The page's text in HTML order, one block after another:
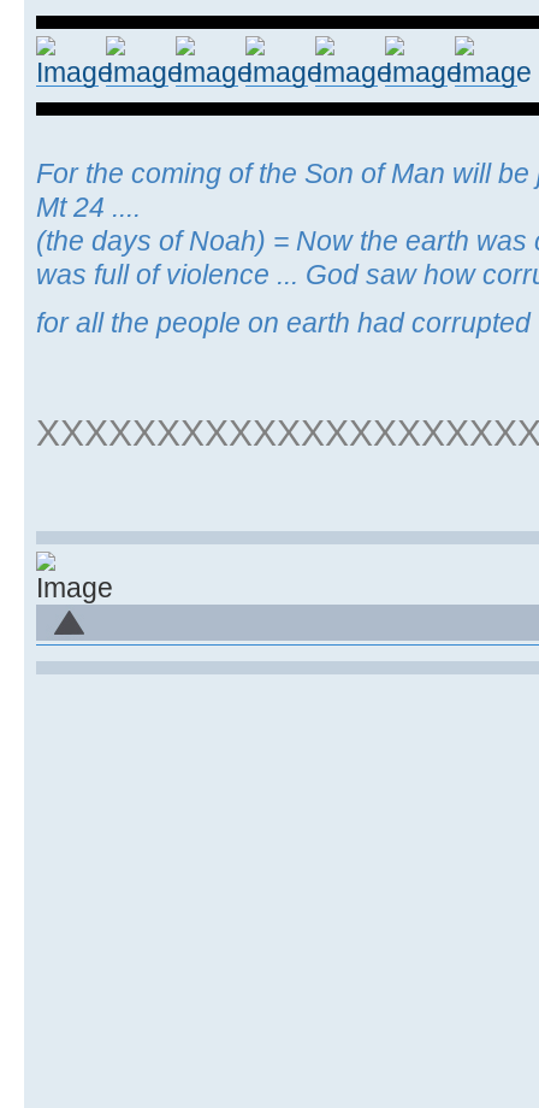
For the coming of the Son of Man will
Mt 24 ....
(the days of Noah) = Now the earth was
was full of violence ... God saw how
for all the people on earth had